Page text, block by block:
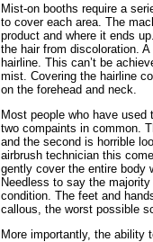
Mist-on booths require a
to cover each area. The
product and where it ends
the hair from discoloration.
hairline. This can’t be
mist. Covering the hairline
on the forehead and neck.
Most people who have
two compaints in common.
and the second is horrible
airbrush technician this
gently cover the entire body
Needless to say the
condition. The feet and
callous, the worst possible
More importantly, the ability